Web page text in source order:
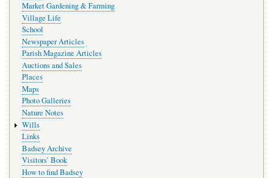
Market Gardening & Farming
Village Life
School
Newspaper Articles
Parish Magazine Articles
Auctions and Sales
Places
Maps
Photo Galleries
Nature Notes
Wills
Links
Badsey Archive
Visitors’ Book
How to find Badsey